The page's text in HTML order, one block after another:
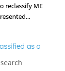
reclassify ME
as a